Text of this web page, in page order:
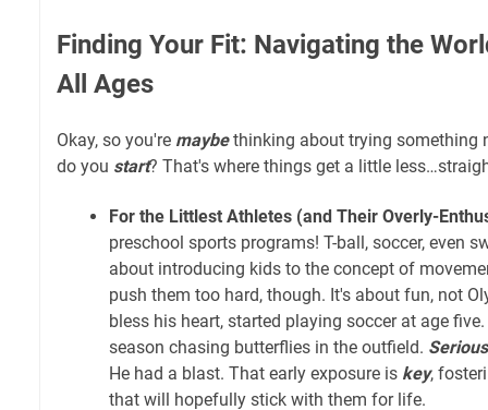
Finding Your Fit: Navigating the
All Ages
Okay, so you're maybethinking about trying something
do you start? That's where things get a little
For the Littlest Athletes (and Their Overly-
preschool sports programs! T-ball, soccer, even
about introducing kids to the concept of
push them too hard, though. It's about fun, not
bless his heart, started playing soccer at age
season chasing butterflies in the outfield.
He had a blast. That early exposure is key,
that will hopefully stick with them for life.